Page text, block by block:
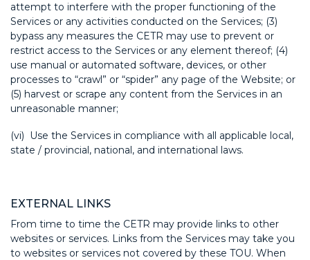
attempt to interfere with the proper functioning of the
Services or any activities conducted on the Services; (3)
bypass any measures the CETR may use to prevent or
restrict access to the Services or any element thereof; (4)
use manual or automated software, devices, or other
processes to “crawl” or “spider” any page of the Website; or
(5) harvest or scrape any content from the Services in an
unreasonable manner;
(vi) Use the Services in compliance with all applicable local,
state / provincial, national, and international laws.
EXTERNAL LINKS
From time to time the CETR may provide links to other
websites or services. Links from the Services may take you
to websites or services not covered by these TOU. When